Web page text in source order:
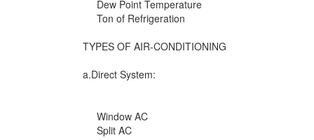
Dew Point Temperature
Ton of Refrigeration
TYPES OF AIR-CONDITIONING
a.Direct System:
Window AC
Split AC